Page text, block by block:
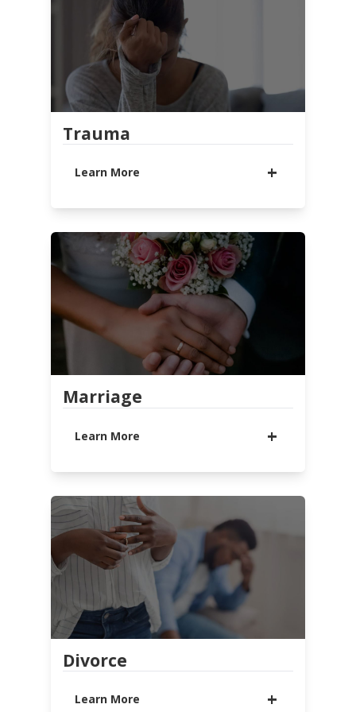
support and resources you need to
find lasting hope and change.
LEARN MORE
WATCH MESSAGE
PODCAST
Trauma
Learn More
Trauma and abuse take on a
variety of forms and affect
everyone differently. If you've
experienced a traumatic event,
support and help are available. We
are here for you and want to help
you find healing.
LEARN MORE WATCH MESSAGE
Marriage
Learn More
Whether you are dating, engaged,
or married, find biblical tools to
help your relationship succeed!
LEARN MORE RESOURCES
Divorce
Learn More